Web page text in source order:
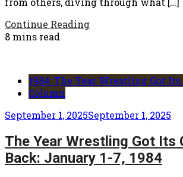
Continue Reading
8 mins read
1984: The Year Wrestling Got Its
Column
September 1, 2025September 1, 2025
The Year Wrestling Got Its
Back: January 1-7, 1984